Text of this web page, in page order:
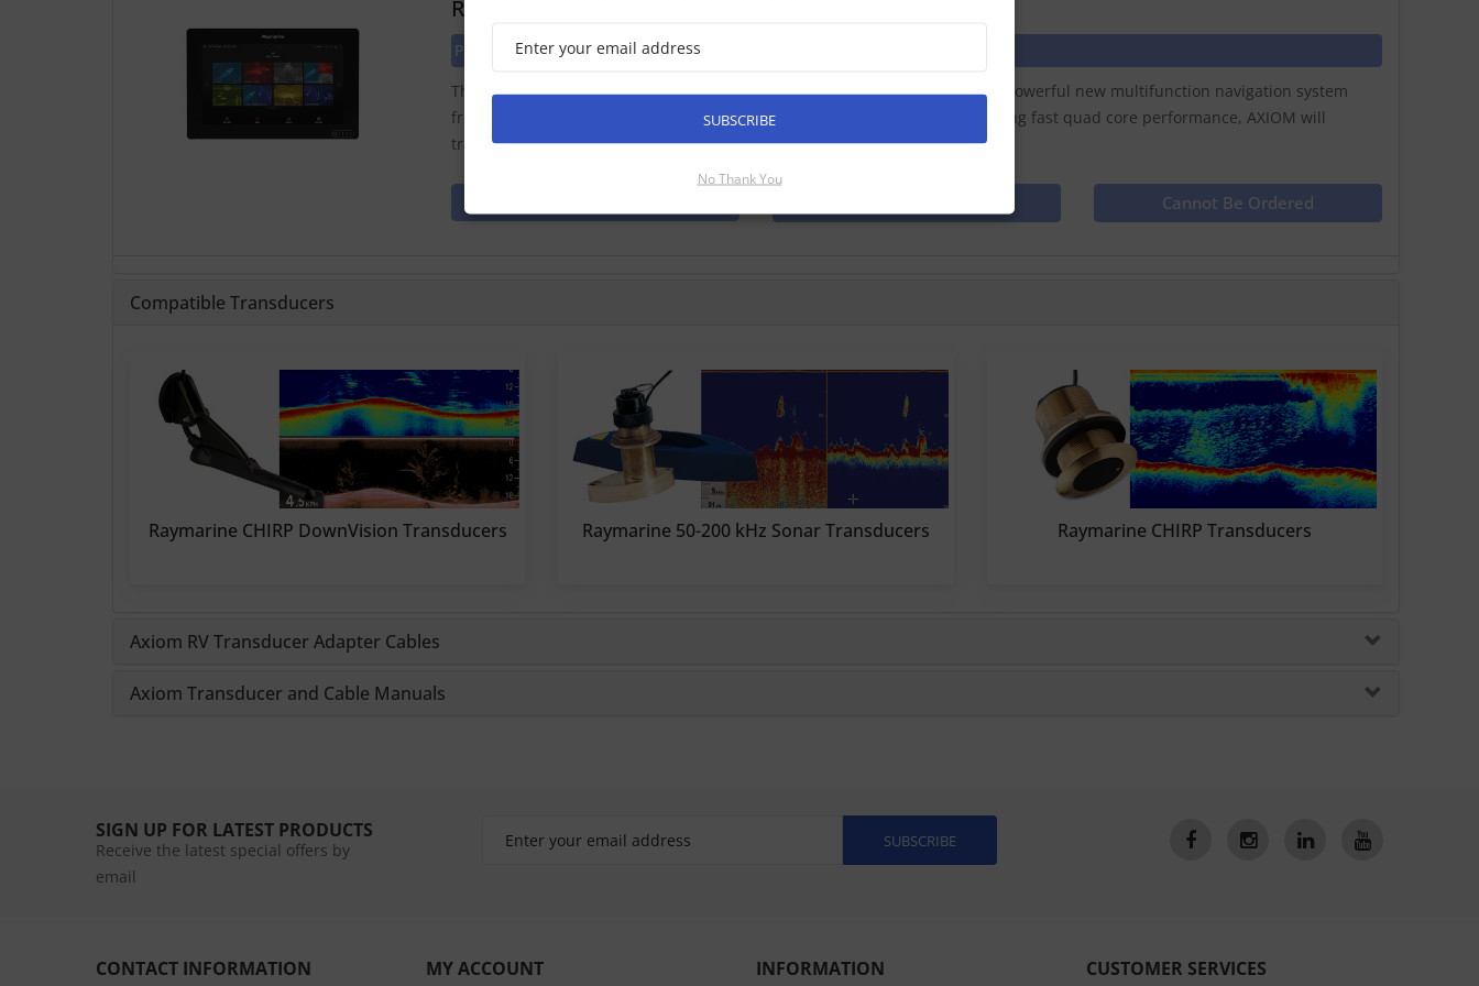
Raymarine Axiom 9 RV, 9 Inch MFD
Price Checked √
The Axiom 9 RV is a 9 inch touch screen multifunction navigation display a powerful new multifunction navigation system
from Raymarine. With the all new LightHouse 3 operating system, and blazing fast quad core performance, AXIOM will
transform your time on the water. Has built in 3D RealVision, Dow...
Cannot Be Ordered
Compatible Transducers
Raymarine CHIRP DownVision Transducers Raymarine 50-200 kHz Sonar Transducers Raymarine CHIRP Transducers
Axiom RV Transducer Adapter Cables
Axiom Transducer and Cable Manuals
SIGN UP FOR LATEST PRODUCTS
Receive the latest special offers by
email
SUBSCRIBE
CONTACT INFORMATION MY ACCOUNT INFORMATION CUSTOMER SERVICES
SUBSCRIBE
No Thank You